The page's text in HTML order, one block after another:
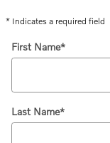
* Indicates a required field
First Name*
Last Name*